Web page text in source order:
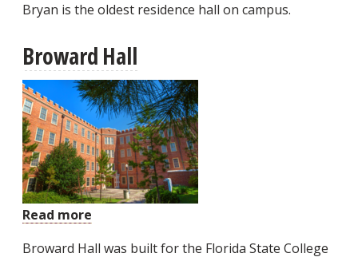
Bryan is the oldest residence hall on campus.
Broward Hall
Read more
Broward Hall was built for the Florida State College